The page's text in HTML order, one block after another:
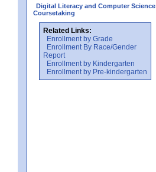
Digital Literacy and Computer Science
Coursetaking
Related Links:
Enrollment by Grade
Enrollment By Race/Gender
Report
Enrollment by Kindergarten
Enrollment by Pre-kindergarten